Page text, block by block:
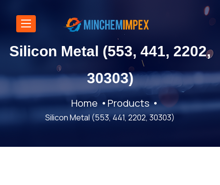
Silicon Metal (553, 441, 2202,
30303)
Home Products
Silicon Metal (553, 441, 2202, 30303)